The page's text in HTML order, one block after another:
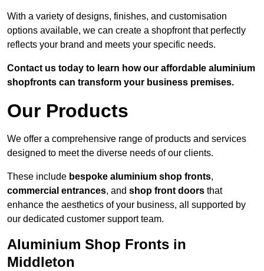
With a variety of designs, finishes, and customisation
options available, we can create a shopfront that perfectly
reflects your brand and meets your specific needs.
Contact us today to learn how our affordable aluminium
shopfronts can transform your business premises.
Our Products
We offer a comprehensive range of products and services
designed to meet the diverse needs of our clients.
These include bespoke aluminium shop fronts,
commercial entrances, and shop front doors that
enhance the aesthetics of your business, all supported by
our dedicated customer support team.
Aluminium Shop Fronts in
Middleton